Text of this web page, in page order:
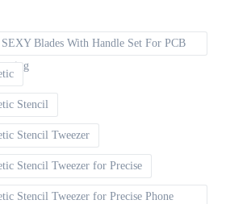
Blades With Handle Set For PCB
Stencil
Stencil Tweezer
Stencil Tweezer for Precise
Stencil Tweezer for Precise Phone